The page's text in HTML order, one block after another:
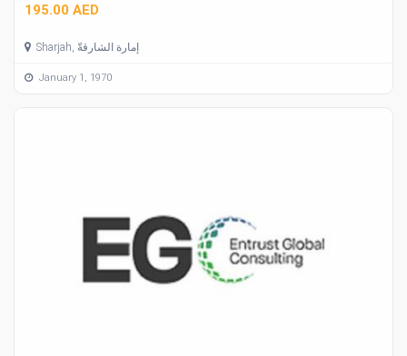
195.00 AED
Sharjah, إمارة الشارقةّ
January 1, 1970